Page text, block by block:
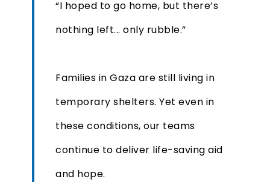
“I hoped to go home, but there’s
nothing left... only rubble.”
Families in Gaza are still living in
temporary shelters. Yet even in
these conditions, our teams
continue to deliver life-saving aid
and hope.